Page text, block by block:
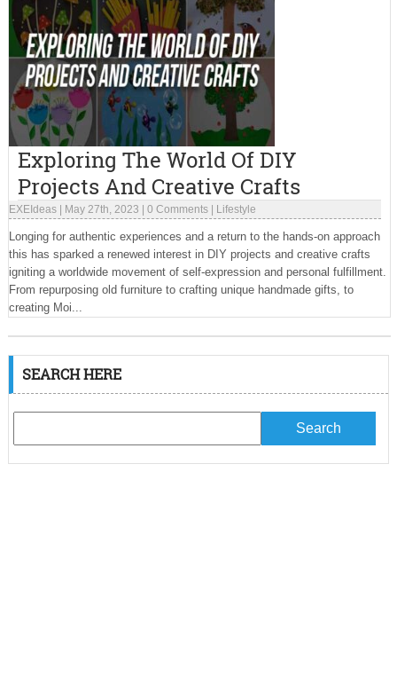
Exploring The World Of DIY
Projects And Creative Crafts
EXEIdeas| May 27th, 2023 0 Comments| Lifestyle
Longing for authentic experiences and a return to the hands-on approach
this has sparked a renewed interest in DIY projects and creative crafts
igniting a worldwide movement of self-expression and personal fulfillment.
From repurposing old furniture to crafting unique handmade gifts, to
creating Moi...
SEARCH HERE